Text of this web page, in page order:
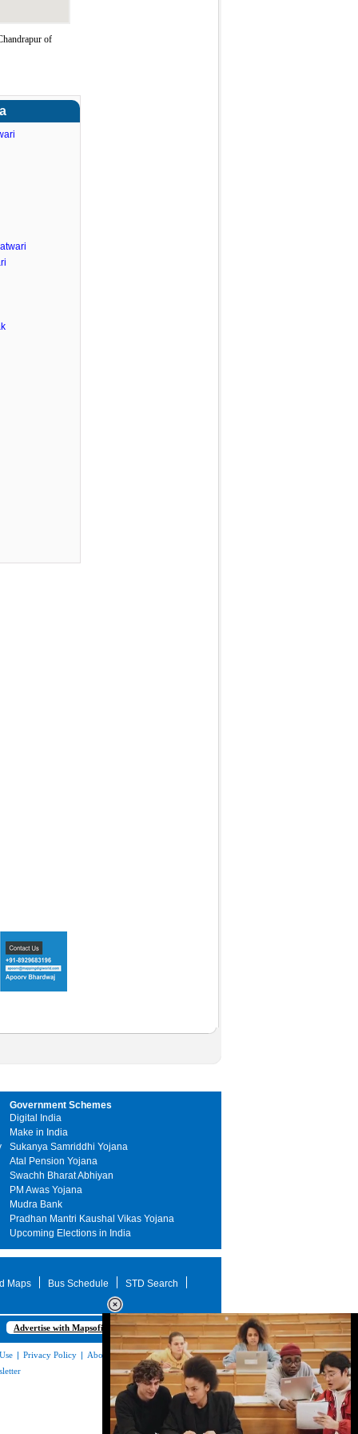
of
Government Schemes
Digital India
Make in India
Sukanya Samriddhi Yojana
Atal Pension Yojana
Swachh Bharat Abhiyan
PM Awas Yojana
Mudra Bank
Pradhan Mantri Kaushal Vikas Yojana
Upcoming Elections in India
Maps Bus Schedule
STD Search
Advertise with Mapsofindia.com
| Privacy Policy | About Us|Contact